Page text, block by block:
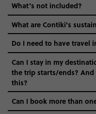
What’s not included?
What are Contiki's
Do I need to have travel
Can I stay in my
the trip starts/ends?
this?
Can I book more than